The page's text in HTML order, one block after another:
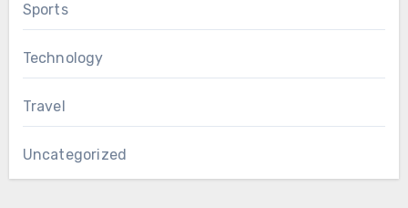
Sports
Technology
Travel
Uncategorized